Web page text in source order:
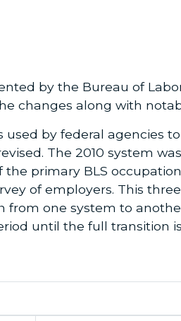
by the Bureau of
changes along with
used by federal agencies
The 2010 system
primary BLS
of employers. This
one system to
until the full transition